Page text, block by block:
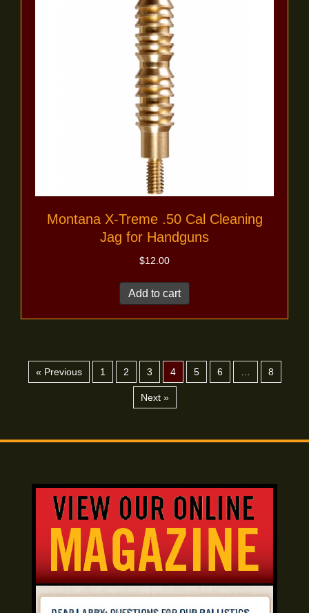
Montana X-Treme .50 Cal Cleaning
Jag for Handguns
$12.00
Add to cart
« Previous 1 2 3 4 5 6 8
Next »